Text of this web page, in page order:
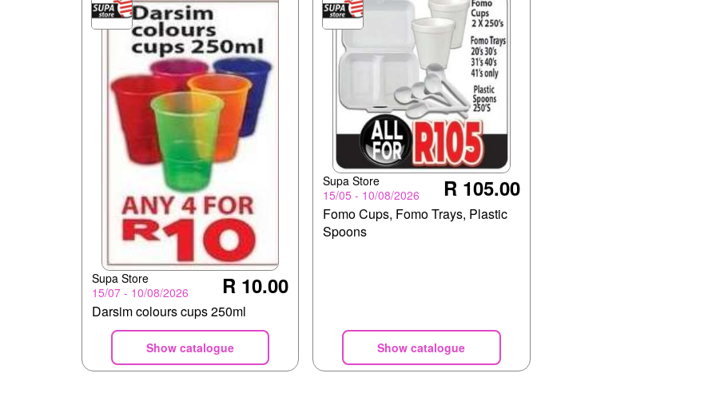
Supa Store
15/07 - 10/08/2026
R 10.00
Darsim colours cups 250ml
Show catalogue
Supa Store
15/05 - 10/08/2026
R 105.00
Fomo Cups, Fomo Trays, Plastic
Spoons
Show catalogue